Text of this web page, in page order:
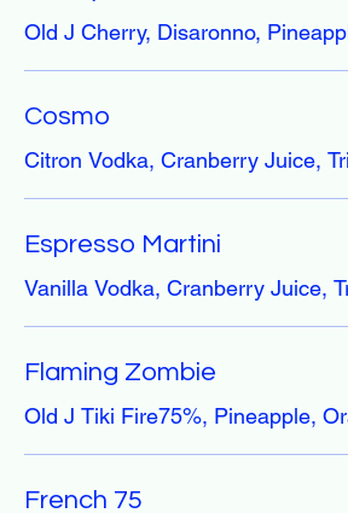
Old J Cherry, Disaronno,
Cosmo
Citron Vodka, Cranberry Juice,
Espresso Martini
Vanilla Vodka, Cranberry Juice,
Flaming Zombie
Old J Tiki Fire75%, Pineapple,
French 75